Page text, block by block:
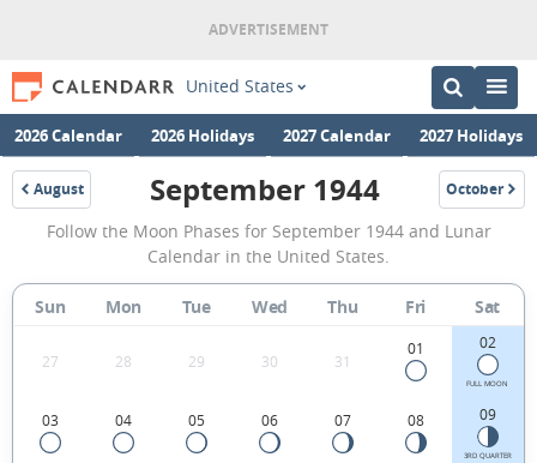
United States
2026 Calendar 2026 Holidays 2027 Calendar 2027 Holidays
August
1944
September
1944
Moon
Phases
Calendar
the
September 1944 October
1944
Follow the Moon Phases for September 1944 and Lunar
Calendar in the United States.
Sun Mon Tue Wed Thu Fri Sat
27 28 29 30 31
01 02
FULL MOON
03 04 05 06 07 08 09
3RD QUARTER